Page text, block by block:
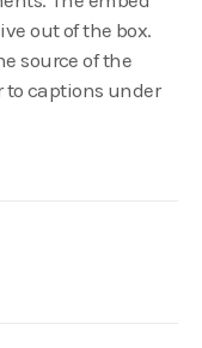
out of the box.
source of the
to captions under